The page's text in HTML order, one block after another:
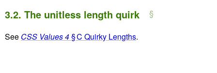
3.2. The unitless length quirk
See CSS Values 4§ C Quirky Lengths.